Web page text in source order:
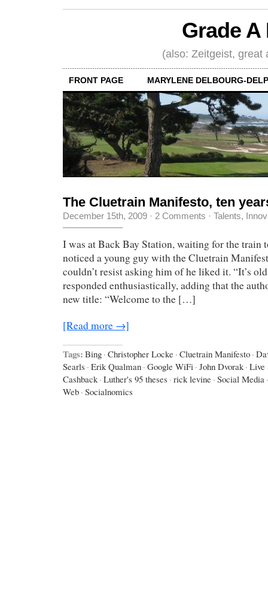
Grade
(also: Zeitgeist, great
FRONT PAGE MARYLENE DELBOURG-
The Cluetrain Manifesto, ten
December 15th, 2009 · 2 Comments · Talents,
I was at Back Bay Station, waiting for the train
noticed a young guy with the Cluetrain
couldn’t resist asking him of he liked it. “It’s
responded enthusiastically, adding that the
new title: “Welcome to the […]
[Read more →]
Tags: Bing · Christopher Locke · Cluetrain Manifesto ·
Searls · Erik Qualman · Google WiFi · John Dvorak · Live
Cashback · Luther's 95 theses · rick levine · Social Media ·
Web · Socialnomics